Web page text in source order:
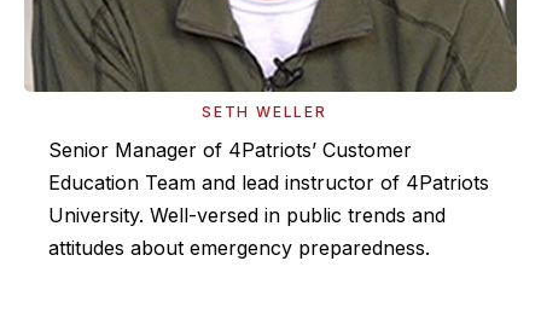
SETH WELLER
Senior Manager of 4Patriots’ Customer
Education Team and lead instructor of 4Patriots
University. Well-versed in public trends and
attitudes about emergency preparedness.